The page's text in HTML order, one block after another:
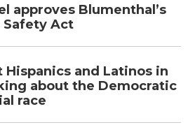
approves Blumenthal’s
Safety Act
Hispanics and Latinos in
about the Democratic
race